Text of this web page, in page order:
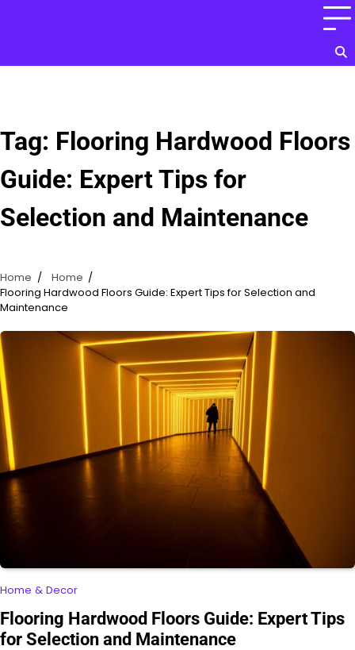
Tag: Flooring Hardwood Floors
Guide: Expert Tips for
Selection and Maintenance
Home
Home
Flooring Hardwood Floors Guide: Expert Tips for Selection and
Maintenance
Home & Decor
Flooring Hardwood Floors Guide: Expert Tips
for Selection and Maintenance